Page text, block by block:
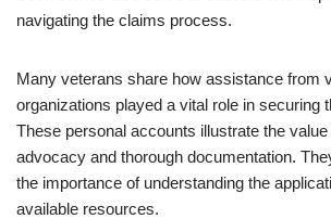
navigating the claims process.
Many veterans share how assistance from
organizations played a vital role in securing
These personal accounts illustrate the
advocacy and thorough documentation.
the importance of understanding the
available resources.